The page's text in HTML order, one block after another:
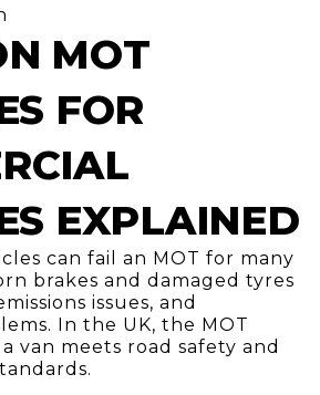
MOT
FOR
EXPLAINED
can fail an MOT for many
brakes and damaged tyres
issues, and
In the UK, the MOT
van meets road safety and